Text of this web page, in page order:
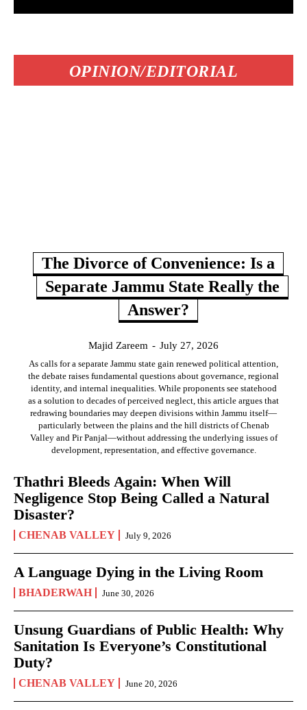
OPINION/EDITORIAL
The Divorce of Convenience: Is a
Separate Jammu State Really the
Answer?
Majid Zareem - July 27, 2026
As calls for a separate Jammu state gain renewed political attention,
the debate raises fundamental questions about governance, regional
identity, and internal inequalities. While proponents see statehood
as a solution to decades of perceived neglect, this article argues that
redrawing boundaries may deepen divisions within Jammu itself—
particularly between the plains and the hill districts of Chenab
Valley and Pir Panjal—without addressing the underlying issues of
development, representation, and effective governance.
Thathri Bleeds Again: When Will
Negligence Stop Being Called a Natural
Disaster?
CHENAB VALLEY July 9, 2026
A Language Dying in the Living Room
BHADERWAH June 30, 2026
Unsung Guardians of Public Health: Why
Sanitation Is Everyone’s Constitutional
Duty?
CHENAB VALLEY June 20, 2026